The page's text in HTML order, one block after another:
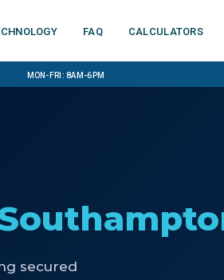
FAQ Calculators
Mon-Fri: 8am-6pm
secured